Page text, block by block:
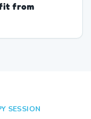
from
SESSION